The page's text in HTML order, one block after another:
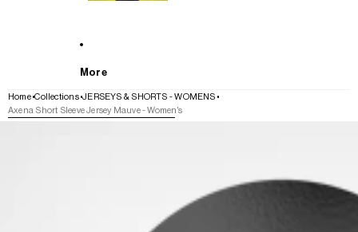
More
Home Collections JERSEYS & SHORTS - WOMENS
Axena Short Sleeve Jersey Mauve - Women's
SKIP TO PRODUCT INFORMATION